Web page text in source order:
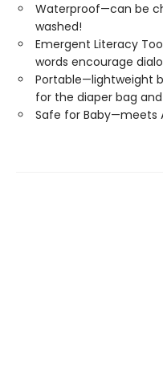
Waterproof—can be
washed!
Emergent Literacy
words encourage
Portable—lightweight
for the diaper bag
Safe for Baby—meets